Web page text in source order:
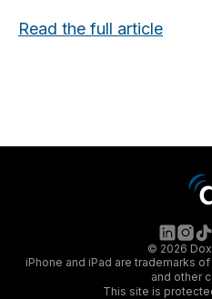
Read the full article
© 2026
iPhone and iPad are trademarks
and other
This site is